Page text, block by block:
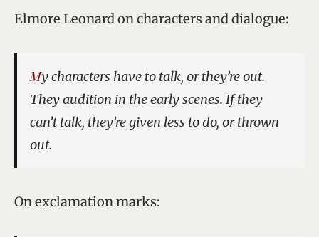
Elmore Leonard on characters and dialogue:
My characters have to talk, or they’re out.
They audition in the early scenes. If they
can’t talk, they’re given less to do, or thrown
out.
On exclamation marks: